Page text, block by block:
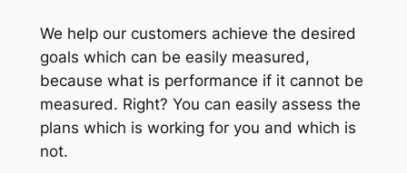
We help our customers achieve the desired
goals which can be easily measured,
because what is performance if it cannot be
measured. Right? You can easily assess the
plans which is working for you and which is
not.